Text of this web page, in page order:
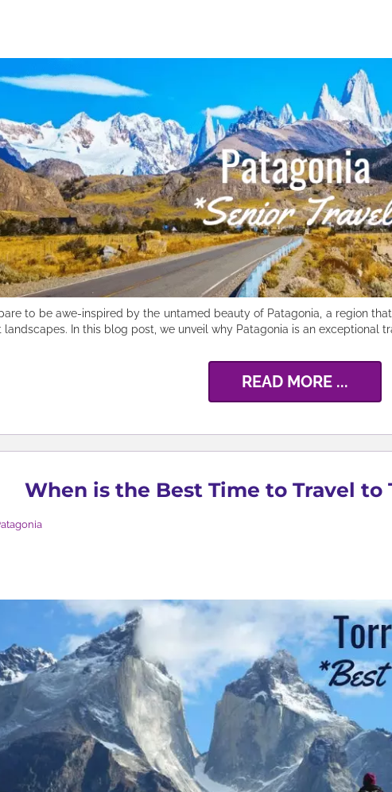
to be awe-inspired by the untamed beauty of Patagonia, a region
landscapes. In this blog post, we unveil why Patagonia is an exceptional
READ MORE ...
When is the Best Time to Travel to